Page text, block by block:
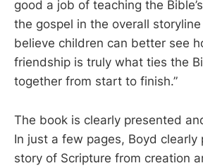
good a job of teaching the
the gospel in the overall
believe children can better see
friendship is truly what ties the
together from start to finish.”
The book is clearly presented
In just a few pages, Boyd clearly
story of Scripture from creation